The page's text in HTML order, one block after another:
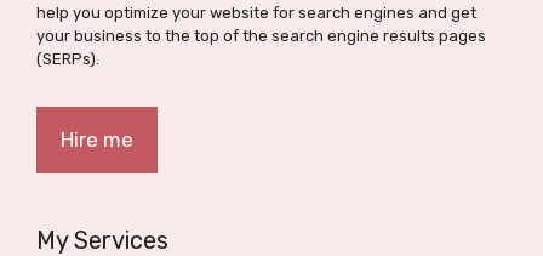
help you optimize your website for search engines and get
your business to the top of the search engine results pages
(SERPs).
Hire me
My Services